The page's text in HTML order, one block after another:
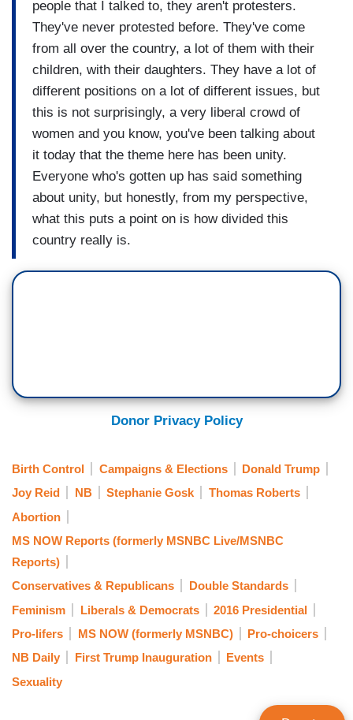
people that I talked to, they aren't protesters.
They've never protested before. They've come
from all over the country, a lot of them with their
children, with their daughters. They have a lot of
different positions on a lot of different issues, but
this is not surprisingly, a very liberal crowd of
women and you know, you've been talking about
it today that the theme here has been unity.
Everyone who's gotten up has said something
about unity, but honestly, from my perspective,
what this puts a point on is how divided this
country really is.
Donor Privacy Policy
Birth Control Campaigns & Elections
Donald Trump
Joy Reid
NB Stephanie Gosk
Thomas Roberts
Abortion
MS NOW Reports (formerly MSNBC Live/MSNBC
Reports)
Conservatives & Republicans
Double Standards
Feminism
Liberals & Democrats
2016 Presidential
Pro-lifers
MS NOW (formerly MSNBC)
Pro-choicers
NB Daily
First Trump Inauguration
Events
Sexuality